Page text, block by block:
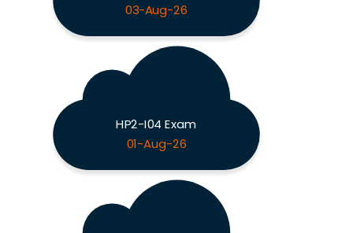
03-Aug-26
HP2-I04 Exam
01-Aug-26